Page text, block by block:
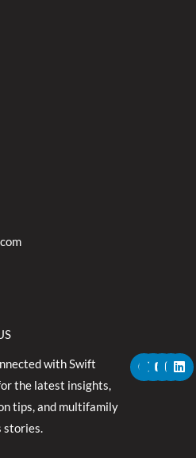
with Swift
the latest insights,
tips, and multifamily
stories.
F
a
c
X
-
t
Y
o
u
I
n
s
L
i
n